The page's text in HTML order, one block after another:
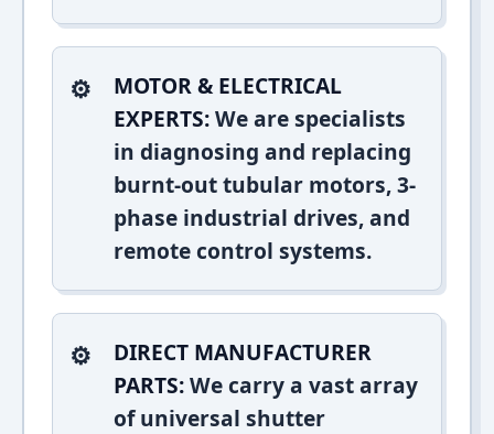
MOTOR & ELECTRICAL
EXPERTS:We are specialists
in diagnosing and replacing
burnt-out tubular motors, 3-
phase industrial drives, and
remote control systems.
DIRECT MANUFACTURER
PARTS:We carry a vast array
of universal shutter